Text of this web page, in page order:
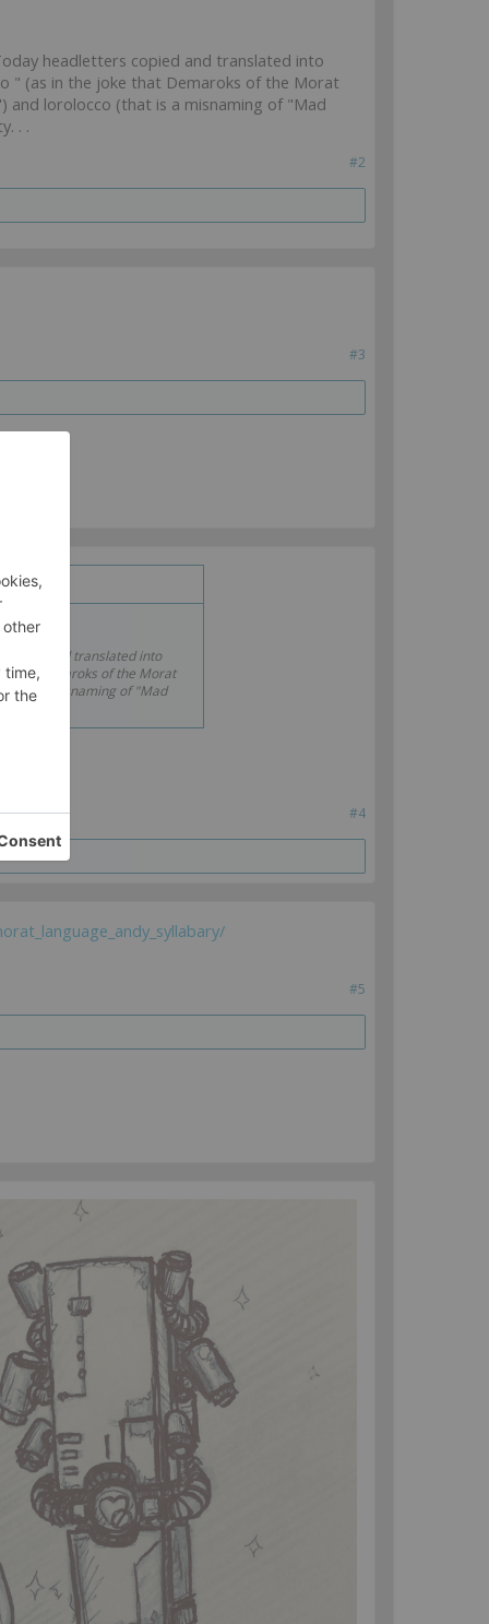
headletters copied and translated into
" (as in the joke that Demaroks of the Morat
and lorolocco (that is a misnaming of "Mad
. .
#2
#3
and translated into
that Demaroks of the Morat
is a misnaming of "Mad
#4
#5